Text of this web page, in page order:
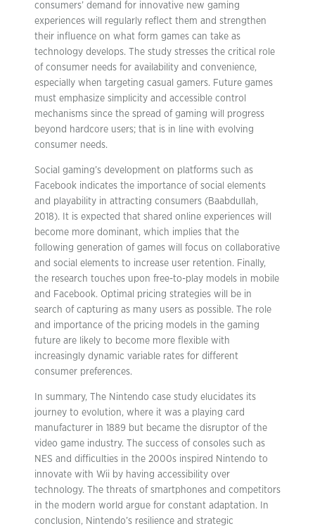
consumers’ demand for innovative new gaming
experiences will regularly reflect them and strengthen
their influence on what form games can take as
technology develops. The study stresses the critical role
of consumer needs for availability and convenience,
especially when targeting casual gamers. Future games
must emphasize simplicity and accessible control
mechanisms since the spread of gaming will progress
beyond hardcore users; that is in line with evolving
consumer needs.
Social gaming’s development on platforms such as
Facebook indicates the importance of social elements
and playability in attracting consumers (Baabdullah,
2018). It is expected that shared online experiences will
become more dominant, which implies that the
following generation of games will focus on collaborative
and social elements to increase user retention. Finally,
the research touches upon free-to-play models in mobile
and Facebook. Optimal pricing strategies will be in
search of capturing as many users as possible. The role
and importance of the pricing models in the gaming
future are likely to become more flexible with
increasingly dynamic variable rates for different
consumer preferences.
In summary, The Nintendo case study elucidates its
journey to evolution, where it was a playing card
manufacturer in 1889 but became the disruptor of the
video game industry. The success of consoles such as
NES and difficulties in the 2000s inspired Nintendo to
innovate with Wii by having accessibility over
technology. The threats of smartphones and competitors
in the modern world argue for constant adaptation. In
conclusion, Nintendo’s resilience and strategic